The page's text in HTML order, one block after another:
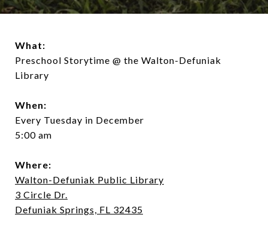
What:
Preschool Storytime @ the Walton-Defuniak
Library
When:
Every Tuesday in December
5:00 am
Where:
Walton-Defuniak Public Library
3 Circle Dr.
Defuniak Springs, FL 32435